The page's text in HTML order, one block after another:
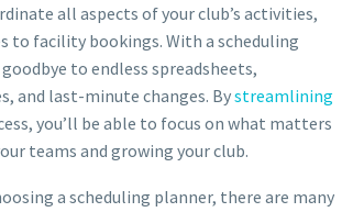
all aspects of your club’s activities,
to facility bookings. With a scheduling
to endless spreadsheets,
and last-minute changes. Bystreamlining
you’ll be able to focus on what matters
teams and growing your club.
a scheduling planner, there are many